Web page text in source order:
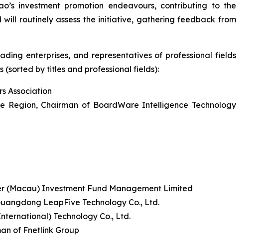
investment promotion endeavours, contributing to the
routinely assess the initiative, gathering feedback from
enterprises, and representatives of professional fields
(sorted by titles and professional fields):
Association
Chairman of BoardWare Intelligence Technology
(Macau) Investment Fund Management Limited
LeapFive Technology Co., Ltd.
Technology Co., Ltd.
of Fnetlink Group